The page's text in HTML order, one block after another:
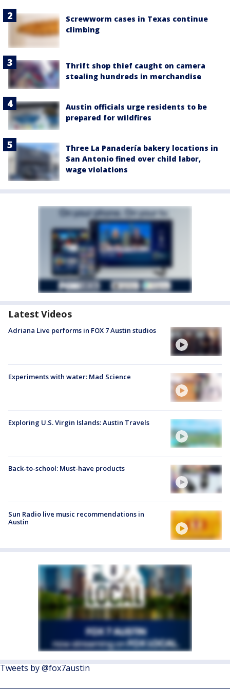
Screwworm cases in Texas continue
climbing
Thrift shop thief caught on camera
stealing hundreds in merchandise
Austin officials urge residents to be
prepared for wildfires
Three La Panadería bakery locations in
San Antonio fined over child labor,
wage violations
Latest Videos
Adriana Live performs in FOX 7 Austin studios
Experiments with water: Mad Science
Exploring U.S. Virgin Islands: Austin Travels
Back-to-school: Must-have products
Sun Radio live music recommendations in
Austin
Tweets by @fox7austin